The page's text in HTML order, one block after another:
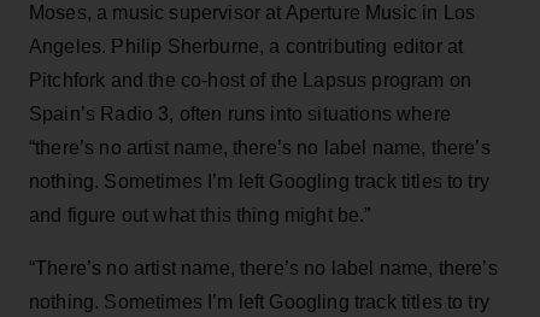
Moses, a music supervisor at Aperture Music in Los
Angeles. Philip Sherburne, a contributing editor at
Pitchfork and the co-host of the Lapsus program on
Spain’s Radio 3, often runs into situations where
“there’s no artist name, there’s no label name, there’s
nothing. Sometimes I’m left Googling track titles to try
and figure out what this thing might be.”
“There’s no artist name, there’s no label name, there’s
nothing. Sometimes I’m left Googling track titles to try